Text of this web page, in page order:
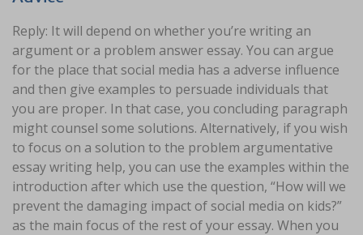
Reply: It will depend on whether you’re writing an
argument or a problem answer essay. You can argue
for the place that social media has a adverse influence
and then give examples to persuade individuals that
you are proper. In that case, you concluding paragraph
might counsel some solutions. Alternatively, if you wish
to focus on a solution to the problem argumentative
essay writing help, you can use the examples within the
introduction after which use the question, “How will we
prevent the damaging impact of social media on kids?”
as the main focus of the rest of your essay. When you